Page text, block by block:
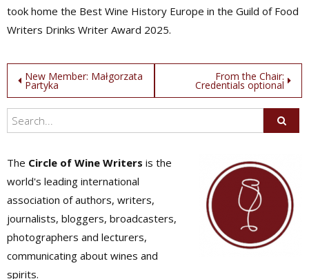
took home the Best Wine History Europe in the Guild of Food
Writers Drinks Writer Award 2025.
Post
navigation
New Member: Małgorzata
Partyka
From the Chair:
Credentials optional
The Circle of Wine Writers is the
world's leading international
association of authors, writers,
journalists, bloggers, broadcasters,
photographers and lecturers,
communicating about wines and
spirits.